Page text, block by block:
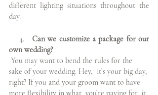
different lighting situations throughout the
day.
    4.
Can we customize a package for our
own wedding?
You may want to bend the rules for the
sake of your wedding. Hey,  it’s your big day,
right? If you and your groom want to have
more flexibility in what  you’re paying for, it